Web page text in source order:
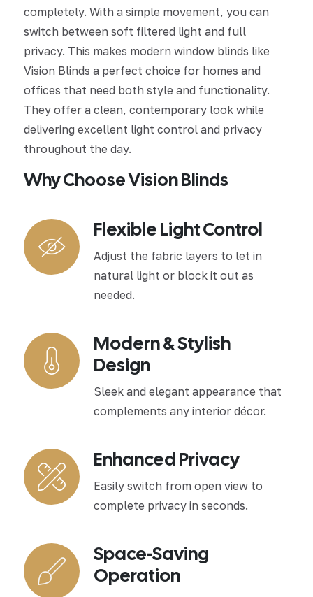
completely. With a simple movement, you can
switch between soft filtered light and full
privacy. This makes modern window blinds like
Vision Blinds a perfect choice for homes and
offices that need both style and functionality.
They offer a clean, contemporary look while
delivering excellent light control and privacy
throughout the day.
Why Choose Vision Blinds
Flexible Light Control
Adjust the fabric layers to let in
natural light or block it out as
needed.
Modern & Stylish
Design
Sleek and elegant appearance that
complements any interior décor.
Enhanced Privacy
Easily switch from open view to
complete privacy in seconds.
Space-Saving
Operation